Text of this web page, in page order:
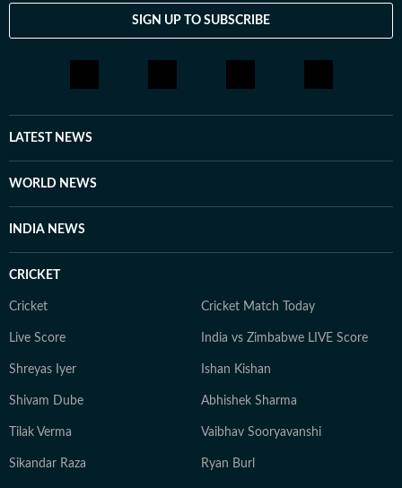
SIGN UP TO SUBSCRIBE
LATEST NEWS
WORLD NEWS
INDIA NEWS
CRICKET
Cricket Cricket Match Today
Live Score India vs Zimbabwe LIVE Score
Shreyas Iyer Ishan Kishan
Shivam Dube Abhishek Sharma
Tilak Verma Vaibhav Sooryavanshi
Sikandar Raza Ryan Burl